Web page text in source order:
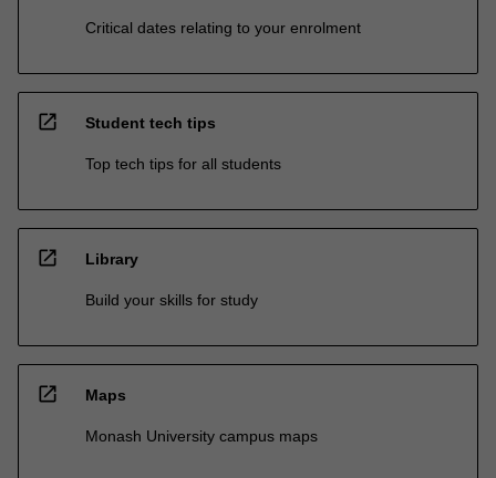
Critical dates relating to your enrolment
open_in_new Student tech tips
Top tech tips for all students
open_in_new Library
Build your skills for study
open_in_new Maps
Monash University campus maps